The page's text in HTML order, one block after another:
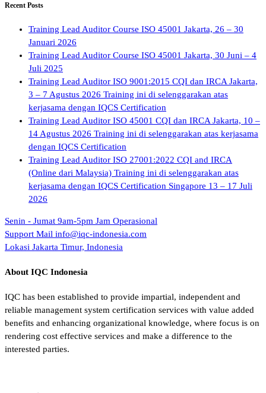
Recent Posts
Training Lead Auditor Course ISO 45001 Jakarta, 26 – 30
Januari 2026
Training Lead Auditor Course ISO 45001 Jakarta, 30 Juni – 4
Juli 2025
Training Lead Auditor ISO 9001:2015 CQI dan IRCA Jakarta,
3 – 7 Agustus 2026 Training ini di selenggarakan atas
kerjasama dengan IQCS Certification
Training Lead Auditor ISO 45001 CQI dan IRCA Jakarta, 10 –
14 Agustus 2026 Training ini di selenggarakan atas kerjasama
dengan IQCS Certification
Training Lead Auditor ISO 27001:2022 CQI and IRCA
(Online dari Malaysia) Training ini di selenggarakan atas
kerjasama dengan IQCS Certification Singapore 13 – 17 Juli
2026
Senin - Jumat 9am-5pm Jam Operasional
Support Mail info@iqc-indonesia.com
Lokasi Jakarta Timur, Indonesia
About IQC Indonesia
IQC has been established to provide impartial, independent and
reliable management system certification services with value added
benefits and enhancing organizational knowledge, where focus is on
rendering cost effective services and make a difference to the
interested parties.